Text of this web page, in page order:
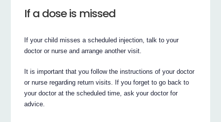
If a dose is missed
If your child misses a scheduled injection, talk to your
doctor or nurse and arrange another visit.
It is important that you follow the instructions of your doctor
or nurse regarding return visits. If you forget to go back to
your doctor at the scheduled time, ask your doctor for
advice.